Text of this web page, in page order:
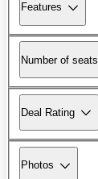
Features
Number of seats
Deal Rating
Photos